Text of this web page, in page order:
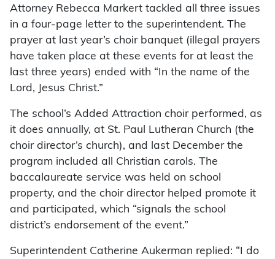
Attorney Rebecca Markert tackled all three issues
in a four-page letter to the superintendent. The
prayer at last year’s choir banquet (illegal prayers
have taken place at these events for at least the
last three years) ended with “In the name of the
Lord, Jesus Christ.”
The school’s Added Attraction choir performed, as
it does annually, at St. Paul Lutheran Church (the
choir director’s church), and last December the
program included all Christian carols. The
baccalaureate service was held on school
property, and the choir director helped promote it
and participated, which “signals the school
district’s endorsement of the event.”
Superintendent Catherine Aukerman replied: “I do